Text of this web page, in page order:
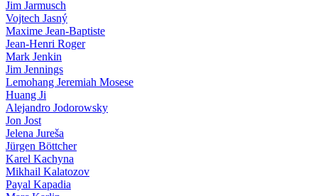
Jim Jarmusch
Vojtech Jasný
Maxime Jean-Baptiste
Jean-Henri Roger
Mark Jenkin
Jim Jennings
Lemohang Jeremiah Mosese
Huang Ji
Alejandro Jodorowsky
Jon Jost
Jelena Jureša
Jürgen Böttcher
Karel Kachyna
Mikhail Kalatozov
Payal Kapadia